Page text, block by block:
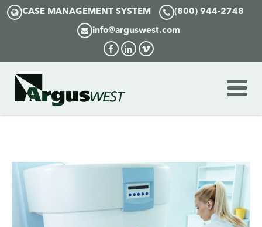
CASE MANAGEMENT SYSTEM (800) 944-2748
info@arguswest.com